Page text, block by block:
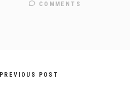
COMMENTS
PREVIOUS POST